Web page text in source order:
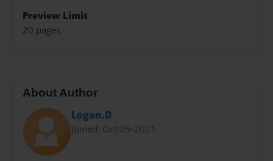
Preview Limit
20 pages
About Author
Logan.D
Joined: Oct-05-2021